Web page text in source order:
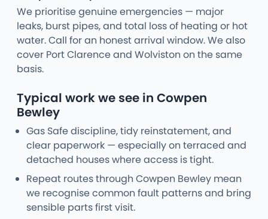
We prioritise genuine emergencies — major
leaks, burst pipes, and total loss of heating or hot
water. Call for an honest arrival window. We also
cover Port Clarence and Wolviston on the same
basis.
Typical work we see in Cowpen
Bewley
Gas Safe discipline, tidy reinstatement, and
clear paperwork — especially on terraced and
detached houses where access is tight.
Repeat routes through Cowpen Bewley mean
we recognise common fault patterns and bring
sensible parts first visit.